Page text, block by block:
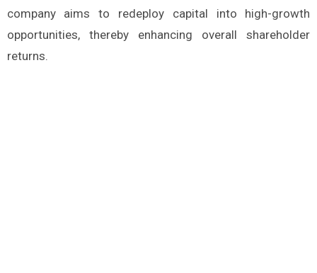
company aims to redeploy capital into high-growth
opportunities, thereby enhancing overall shareholder
returns.